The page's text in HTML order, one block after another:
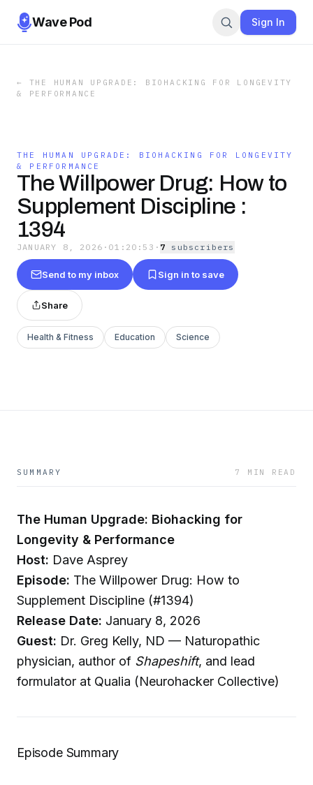
Wave Pod Sign In
← THE HUMAN UPGRADE: BIOHACKING FOR LONGEVITY
& PERFORMANCE
THE HUMAN UPGRADE: BIOHACKING FOR LONGEVITY
& PERFORMANCE
The Willpower Drug: How to
Supplement Discipline :
1394
JANUARY 8, 2026 · 01:20:53 · 7 subscribers
Send to my inbox Sign in to save
Share
Health & Fitness Education Science
SUMMARY 7 MIN READ
The Human Upgrade: Biohacking for
Longevity & Performance
Host: Dave Asprey
Episode: The Willpower Drug: How to
Supplement Discipline (#1394)
Release Date: January 8, 2026
Guest: Dr. Greg Kelly, ND — Naturopathic
physician, author of Shapeshift, and lead
formulator at Qualia (Neurohacker Collective)
Episode Summary